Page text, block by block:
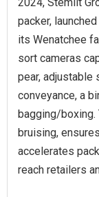
2024, Stemilt
packer,
its Wenatchee
sort cameras
pear,
conveyance, a
bagging/
bruising,
accelerates
reach retailers